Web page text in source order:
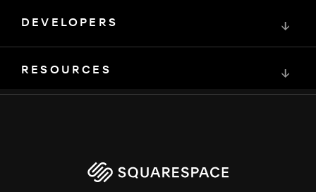
DEVELOPERS ↓
RESOURCES ↓